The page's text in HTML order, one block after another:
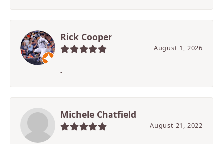
Rick Cooper
August 1, 2026
-
Michele Chatfield
August 21, 2022